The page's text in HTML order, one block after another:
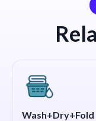
Wash+Dry+Fold